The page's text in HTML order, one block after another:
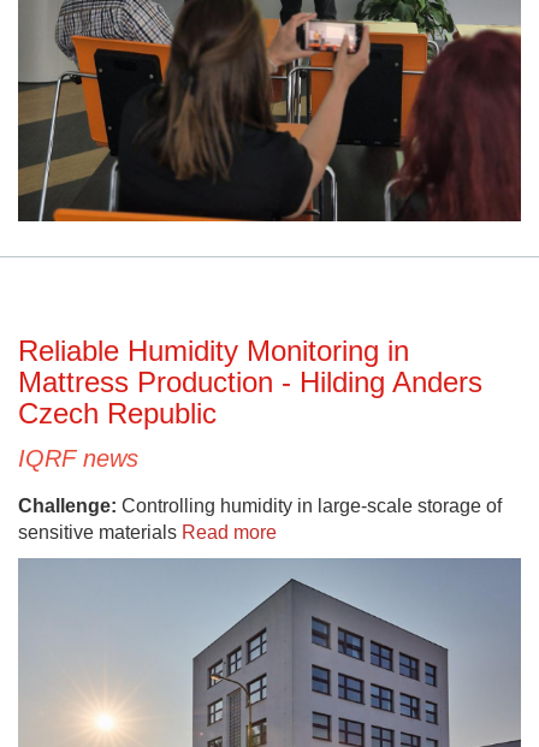
Reliable Humidity Monitoring in
Mattress Production - Hilding Anders
Czech Republic
IQRF news
Challenge: Controlling humidity in large-scale storage of
sensitive materials Read more